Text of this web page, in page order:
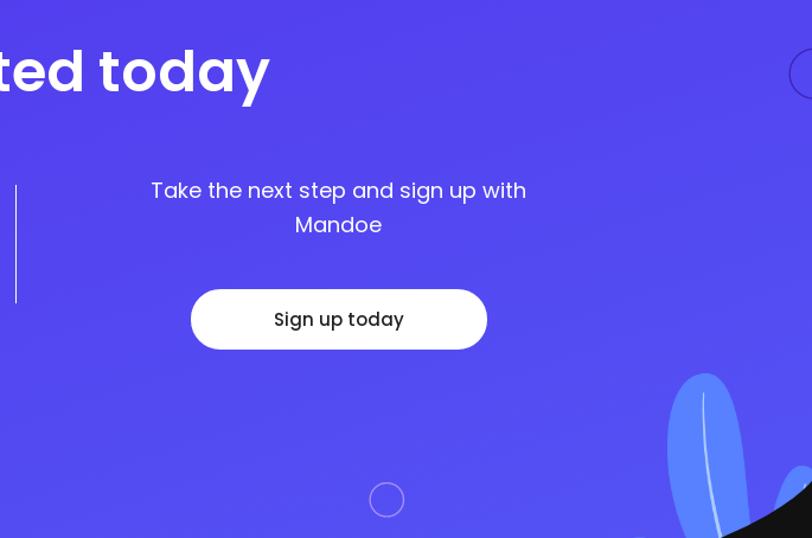
today
Take the next step and sign up with
Mandoe
Sign up today